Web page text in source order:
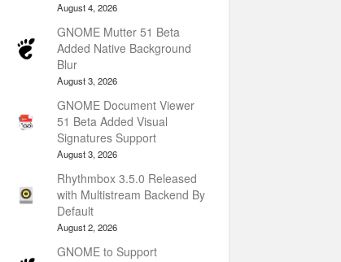
August 4, 2026
GNOME Mutter 51 Beta
Added Native Background
Blur
August 3, 2026
GNOME Document Viewer
51 Beta Added Visual
Signatures Support
August 3, 2026
Rhythmbox 3.5.0 Released
with Multistream Backend By
Default
August 2, 2026
GNOME to Support